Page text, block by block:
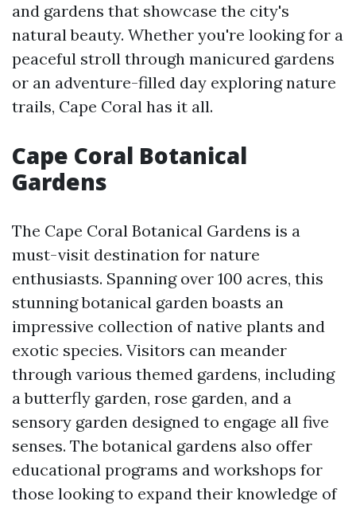
and gardens that showcase the city's
natural beauty. Whether you're looking for a
peaceful stroll through manicured gardens
or an adventure-filled day exploring nature
trails, Cape Coral has it all.
Cape Coral Botanical
Gardens
The Cape Coral Botanical Gardens is a
must-visit destination for nature
enthusiasts. Spanning over 100 acres, this
stunning botanical garden boasts an
impressive collection of native plants and
exotic species. Visitors can meander
through various themed gardens, including
a butterfly garden, rose garden, and a
sensory garden designed to engage all five
senses. The botanical gardens also offer
educational programs and workshops for
those looking to expand their knowledge of